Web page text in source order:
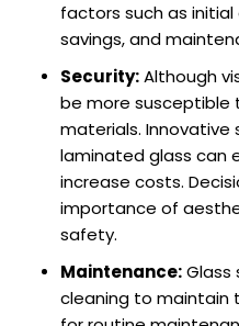
factors such as
savings, and
Security:Although
be more susceptible
materials. Innovative
laminated glass can
increase costs.
importance of
safety.
Maintenance:Glass
cleaning to maintain